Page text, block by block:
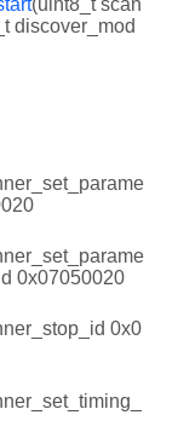
discover_mod
0x07050020
0x0